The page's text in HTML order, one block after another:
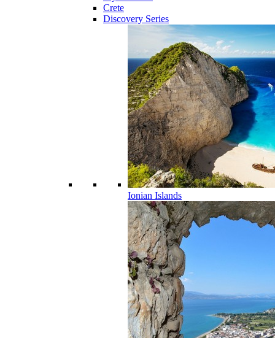
Crete
Discovery Series
Ionian Islands